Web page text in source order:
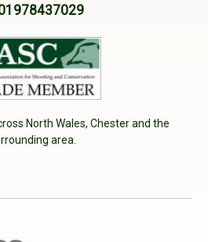
North Wales, Chester and the
area.